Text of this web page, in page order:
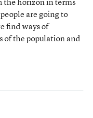
are going to
find ways of
the population and